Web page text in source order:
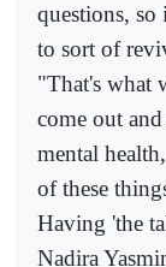
questions, so
to sort of
"That's what
come out
mental
of these
Having 'the
Nadira